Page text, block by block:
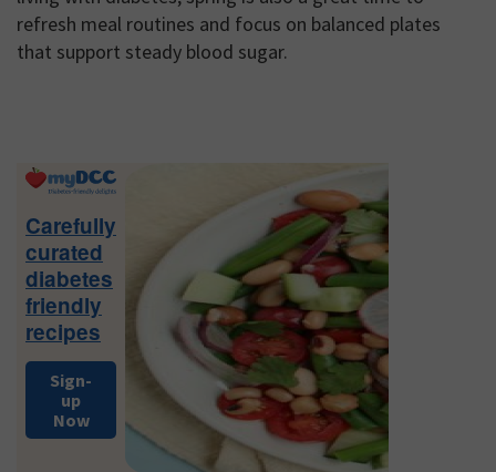
refresh meal routines and focus on balanced plates
that support steady blood sugar.
Primary
Carefully
curated
diabetes
friendly
recipes
Sign-
up
Now